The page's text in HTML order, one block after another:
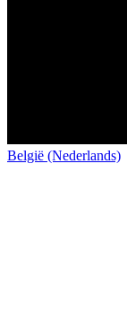
België (Nederlands)